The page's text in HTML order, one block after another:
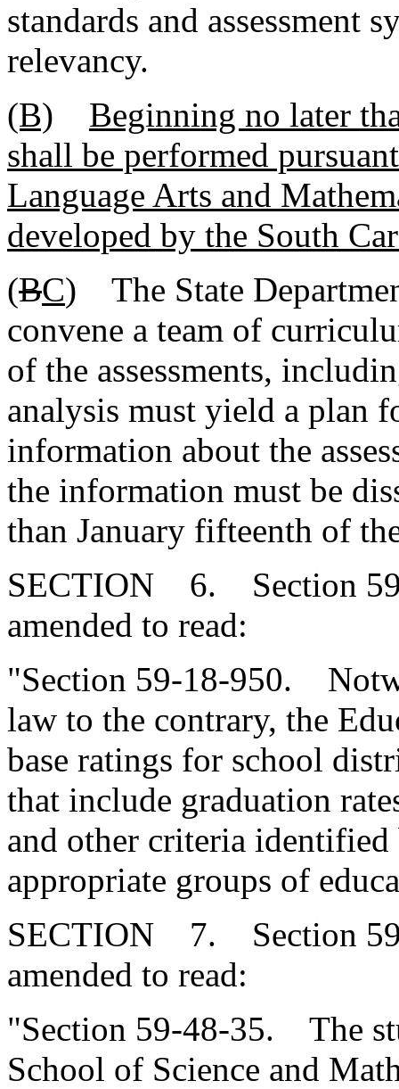
standards and assessment
relevancy.
(B)
Beginning no later
shall be performed
Language Arts and
developed by the South
(BC) The State
convene a team of
of the assessments,
analysis must yield a plan
information about the
the information must be
than January fifteenth of
SECTION 6. Section
amended to read:
"Section 59-18-950.
law to the contrary, the
base ratings for school
that include graduation
and other criteria
appropriate groups of
SECTION 7. Section
amended to read:
"Section 59-48-35. The
School of Science and